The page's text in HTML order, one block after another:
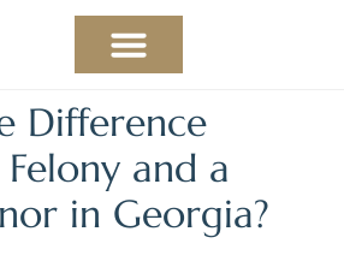
Difference
and a
in Georgia?